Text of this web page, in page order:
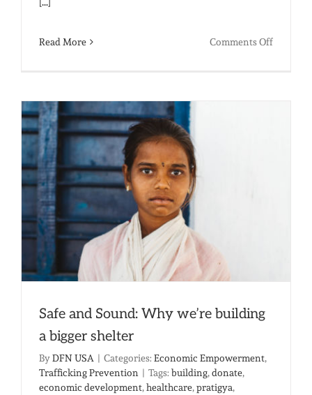
Read More Comments Offon
Safe and Sound: Why we’re building
a bigger shelter
ByDFN USA | Categories: Economic Empowerment,
Trafficking Prevention | Tags: building,donate,
economic development,healthcare,pratigya,